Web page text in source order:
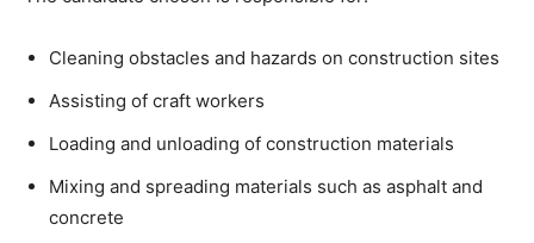
Cleaning obstacles and hazards on construction sites
Assisting of craft workers
Loading and unloading of construction materials
Mixing and spreading materials such as asphalt and
concrete